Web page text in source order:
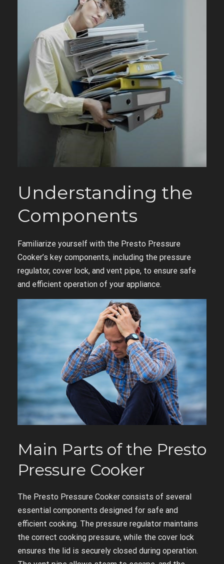
Understanding the
Components
Familiarize yourself with the Presto Pressure
Cooker’s key components, including the pressure
regulator, cover lock, and vent pipe, to ensure safe
and efficient operation of your appliance.
Main Parts of the Presto
Pressure Cooker
The Presto Pressure Cooker consists of several
essential components designed for safe and
efficient cooking. The pressure regulator maintains
the correct cooking pressure, while the cover lock
ensures the lid is securely closed during operation.